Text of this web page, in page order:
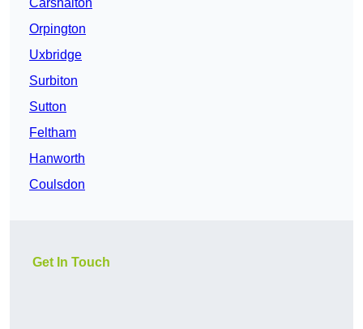
Carshalton
Orpington
Uxbridge
Surbiton
Sutton
Feltham
Hanworth
Coulsdon
Get In Touch